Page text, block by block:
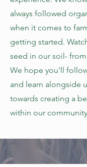
always followed
when it comes to
getting started.
seed in our soil-
We hope you'll
and learn alongside
towards creating a
within our